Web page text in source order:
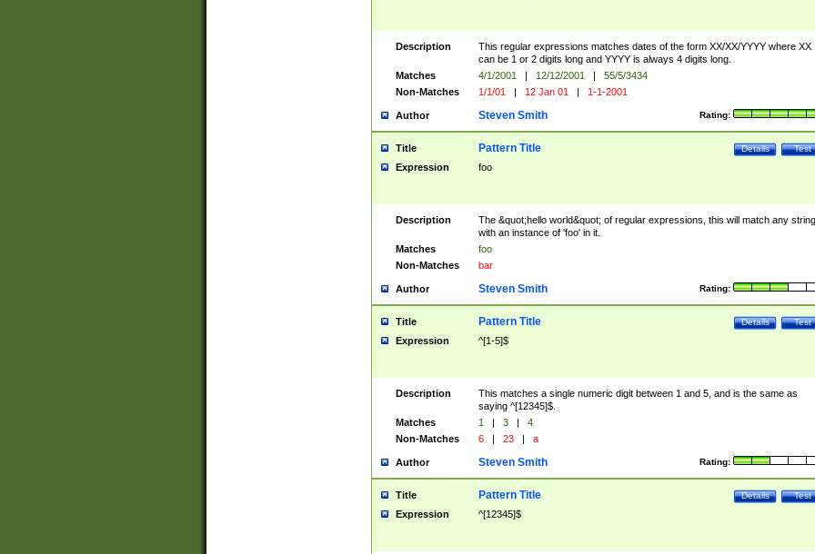
Description
This regular expressions matches dates of the form XX/XX/YYYY where XX
can be 1 or 2 digits long and YYYY is always 4 digits long.
Matches
4/1/2001 | 12/12/2001 |
55/5/3434
Non-Matches
1/1/01 | 12 Jan 01 | 1-1-2001
Author Rating:
Steven Smith
Title Test
Details
Pattern Title
Expression foo
Description
The &quot;hello world&quot; of regular expressions, this will match any string
with an instance of 'foo' in it.
Matches
foo
Non-Matches
bar
Author Rating:
Steven Smith
Title Test
Details
Pattern Title
Expression ^[1-5]$
Description
This matches a single numeric digit between 1 and 5, and is the same as
saying ^[12345]$.
Matches
1 | 3 |
4
Non-Matches
6 | 23 | a
Author Rating:
Steven Smith
Title Test
Details
Pattern Title
Expression ^[12345]$